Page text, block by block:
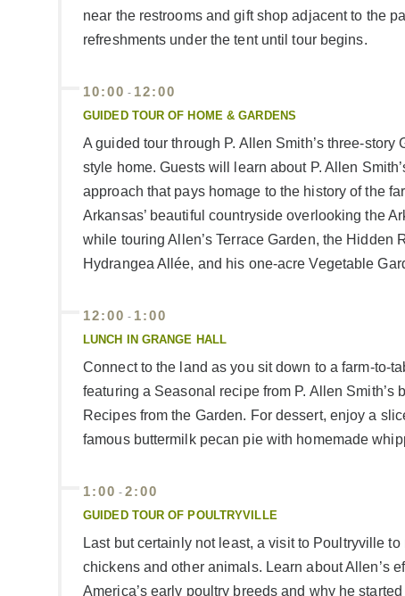
near the restrooms and gift shop adjacent to the
refreshments under the tent until tour begins.
10:00 - 12:00
GUIDED TOUR OF HOME & GARDENS
A guided tour through P. Allen Smith’s three-story
style home. Guests will learn about P. Allen
approach that pays homage to the history of the
Arkansas’ beautiful countryside overlooking the
while touring Allen’s Terrace Garden, the Hidden
Hydrangea Allée, and his one-acre Vegetable
12:00 - 1:00
LUNCH IN GRANGE HALL
Connect to the land as you sit down to a farm-to-
featuring a Seasonal recipe from P. Allen Smith’s
Recipes from the Garden. For dessert, enjoy a
famous buttermilk pecan pie with homemade
1:00 -2:00
GUIDED TOUR OF POULTRYVILLE
Last but certainly not least, a visit to Poultryville to
chickens and other animals. Learn about Allen’s
America’s early poultry breeds and why he